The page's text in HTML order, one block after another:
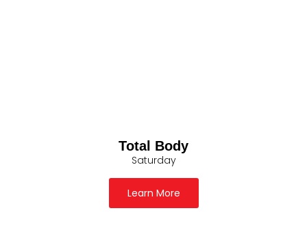
Total Body
Saturday
Learn More